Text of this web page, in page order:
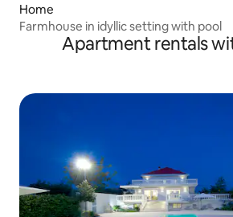
Home
Farmhouse in idyllic setting with pool
Apartment rentals